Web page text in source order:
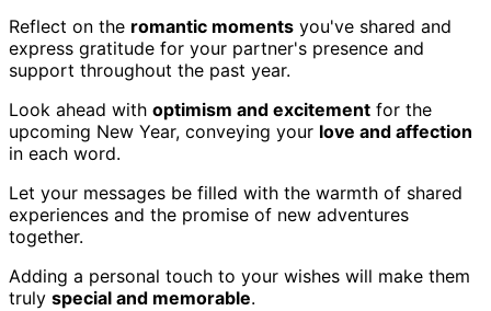
Reflect on the romantic moments you've shared and
express gratitude for your partner's presence and
support throughout the past year.
Look ahead with optimism and excitement for the
upcoming New Year, conveying your love and affection
in each word.
Let your messages be filled with the warmth of shared
experiences and the promise of new adventures
together.
Adding a personal touch to your wishes will make them
truly special and memorable.